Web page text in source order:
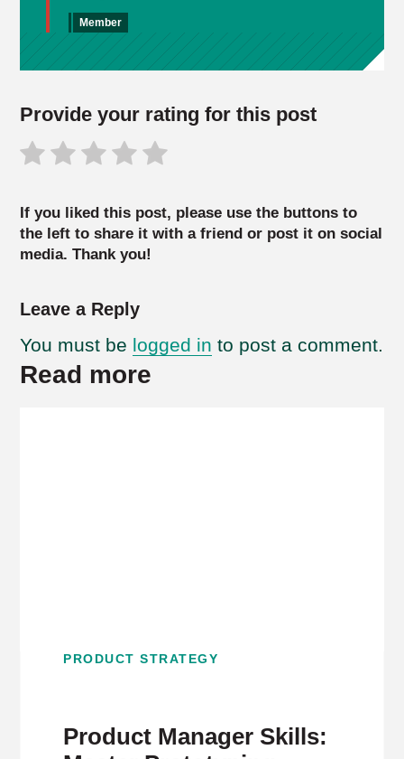
Member
Provide your rating for this post
If you liked this post, please use the buttons to
the left to share it with a friend or post it on social
media. Thank you!
Leave a Reply
You must be logged in to post a comment.
Read more
PRODUCT STRATEGY
Product Manager Skills: